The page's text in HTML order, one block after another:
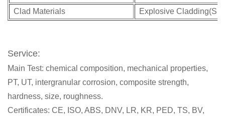
Clad Materials
Explosive
Service:
Main Test: chemical composition, mechanical properties,
PT, UT, intergranular corrosion, composite strength,
hardness, size, roughness.
Certificates: CE, ISO, ABS, DNV, LR, KR, PED, TS, BV,